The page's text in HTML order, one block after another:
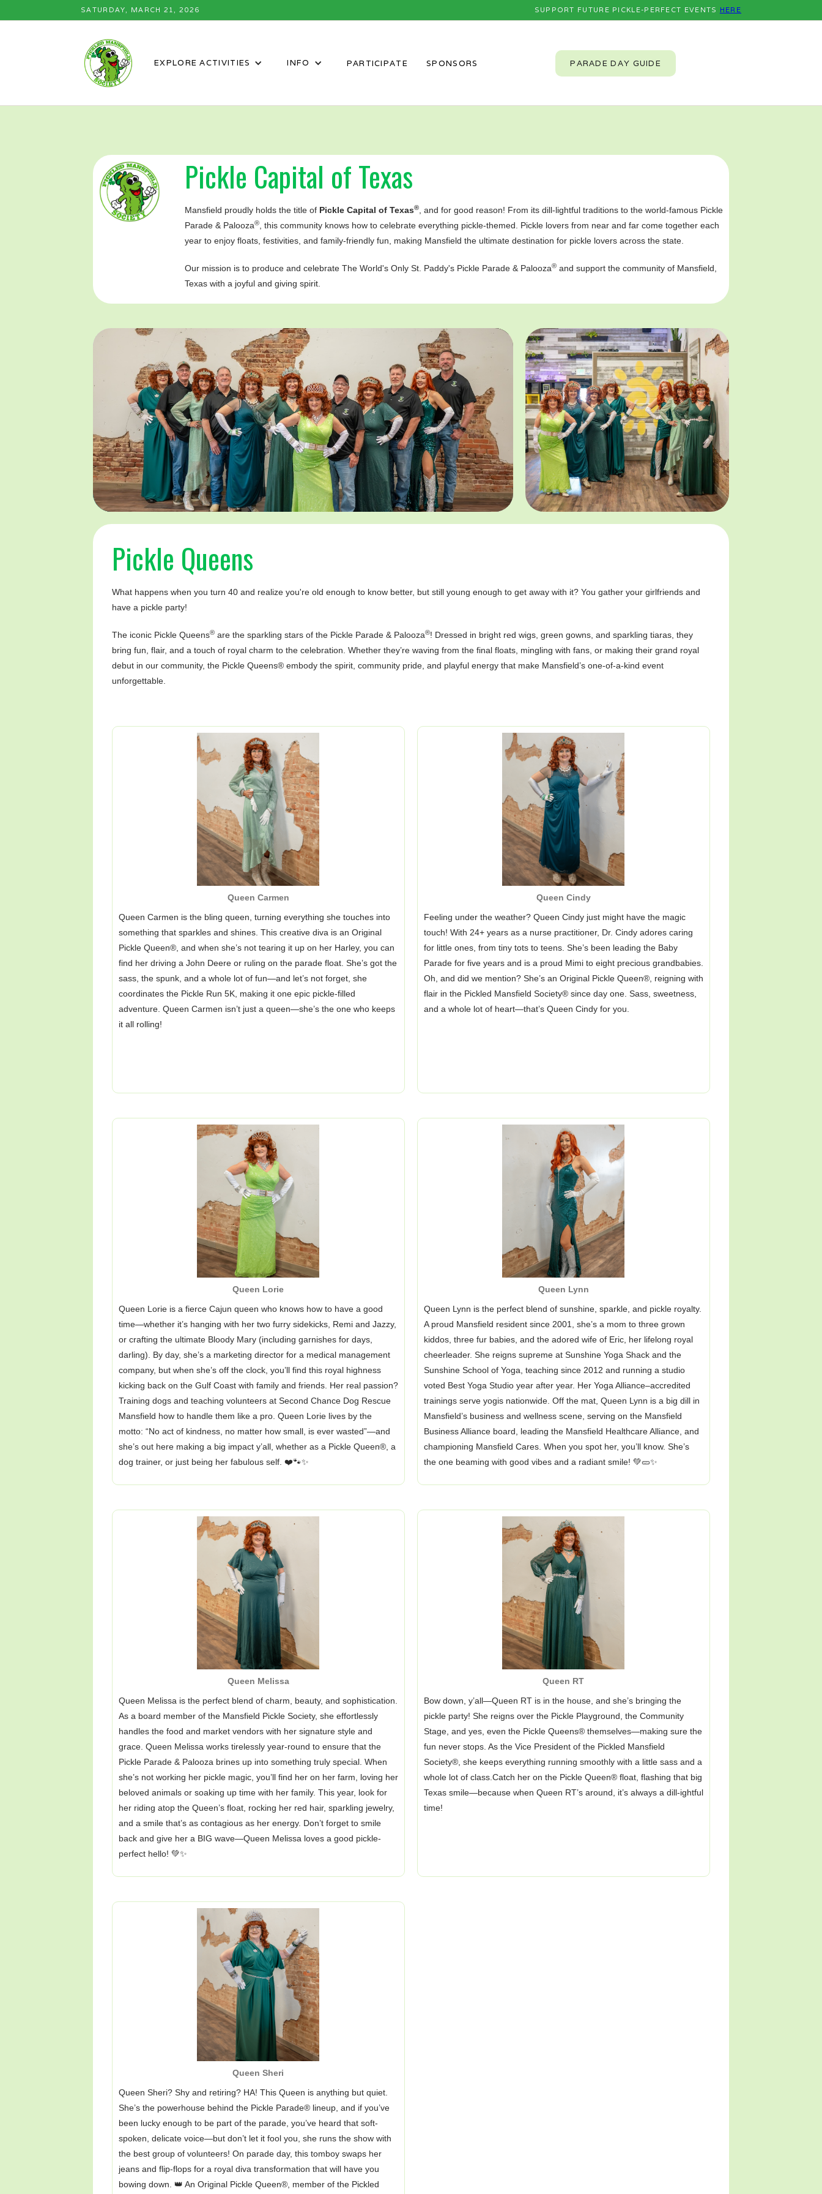
SATURDAY, MARCH 21, 2026 SUPPORT FUTURE PICKLE-PERFECT EVENTS HERE
EXPLORE ACTIVITIES INFO PARTICIPATE SPONSORS PARADE DAY GUIDE
Pickle Capital of Texas
Mansfield proudly holds the title of Pickle Capital of Texas®
, and for good reason! From its dill-lightful traditions to the world-famous Pickle
Parade & Palooza®
, this community knows how to celebrate everything pickle-themed. Pickle lovers from near and far come together each
year to enjoy floats, festivities, and family-friendly fun, making Mansfield the ultimate destination for pickle lovers across the state.
Our mission is to produce and celebrate The World's Only St. Paddy's Pickle Parade & Palooza® and support the community of Mansfield,
Texas with a joyful and giving spirit.
Pickle Queens
What happens when you turn 40 and realize you're old enough to know better, but still young enough to get away with it? You gather your girlfriends and
have a pickle party!
The iconic Pickle Queens® are the sparkling stars of the Pickle Parade & Palooza®! Dressed in bright red wigs, green gowns, and sparkling tiaras, they
bring fun, flair, and a touch of royal charm to the celebration. Whether they’re waving from the final floats, mingling with fans, or making their grand royal
debut in our community, the Pickle Queens® embody the spirit, community pride, and playful energy that make Mansfield’s one-of-a-kind event
unforgettable.
Queen Carmen
Queen Carmen is the bling queen, turning everything she touches into
something that sparkles and shines. This creative diva is an Original
Pickle Queen®, and when she’s not tearing it up on her Harley, you can
find her driving a John Deere or ruling on the parade float. She’s got the
sass, the spunk, and a whole lot of fun—and let’s not forget, she
coordinates the Pickle Run 5K, making it one epic pickle-filled
adventure. Queen Carmen isn’t just a queen—she’s the one who keeps
it all rolling!
Queen Cindy
Feeling under the weather? Queen Cindy just might have the magic
touch! With 24+ years as a nurse practitioner, Dr. Cindy adores caring
for little ones, from tiny tots to teens. She’s been leading the Baby
Parade for five years and is a proud Mimi to eight precious grandbabies.
Oh, and did we mention? She’s an Original Pickle Queen®, reigning with
flair in the Pickled Mansfield Society® since day one. Sass, sweetness,
and a whole lot of heart—that’s Queen Cindy for you.
Queen Lorie
Queen Lorie is a fierce Cajun queen who knows how to have a good
time—whether it’s hanging with her two furry sidekicks, Remi and Jazzy,
or crafting the ultimate Bloody Mary (including garnishes for days,
darling). By day, she’s a marketing director for a medical management
company, but when she’s off the clock, you’ll find this royal highness
kicking back on the Gulf Coast with family and friends. Her real passion?
Training dogs and teaching volunteers at Second Chance Dog Rescue
Mansfield how to handle them like a pro. Queen Lorie lives by the
motto: “No act of kindness, no matter how small, is ever wasted”—and
she’s out here making a big impact y’all, whether as a Pickle Queen®, a
dog trainer, or just being her fabulous self. ❤️🐾✨
Queen Lynn
Queen Lynn is the perfect blend of sunshine, sparkle, and pickle royalty.
A proud Mansfield resident since 2001, she’s a mom to three grown
kiddos, three fur babies, and the adored wife of Eric, her lifelong royal
cheerleader. She reigns supreme at Sunshine Yoga Shack and the
Sunshine School of Yoga, teaching since 2012 and running a studio
voted Best Yoga Studio year after year. Her Yoga Alliance–accredited
trainings serve yogis nationwide. Off the mat, Queen Lynn is a big dill in
Mansfield’s business and wellness scene, serving on the Mansfield
Business Alliance board, leading the Mansfield Healthcare Alliance, and
championing Mansfield Cares. When you spot her, you’ll know. She’s
the one beaming with good vibes and a radiant smile! 💚🥒✨
Queen Melissa
Queen Melissa is the perfect blend of charm, beauty, and sophistication.
As a board member of the Mansfield Pickle Society, she effortlessly
handles the food and market vendors with her signature style and
grace. Queen Melissa works tirelessly year-round to ensure that the
Pickle Parade & Palooza brines up into something truly special. When
she’s not working her pickle magic, you’ll find her on her farm, loving her
beloved animals or soaking up time with her family. This year, look for
her riding atop the Queen’s float, rocking her red hair, sparkling jewelry,
and a smile that’s as contagious as her energy. Don’t forget to smile
back and give her a BIG wave—Queen Melissa loves a good pickle-
perfect hello! 💚✨
Queen RT
Bow down, y’all—Queen RT is in the house, and she’s bringing the
pickle party! She reigns over the Pickle Playground, the Community
Stage, and yes, even the Pickle Queens® themselves—making sure the
fun never stops. As the Vice President of the Pickled Mansfield
Society®, she keeps everything running smoothly with a little sass and a
whole lot of class.Catch her on the Pickle Queen® float, flashing that big
Texas smile—because when Queen RT’s around, it’s always a dill-ightful
time!
Queen Sheri
Queen Sheri? Shy and retiring? HA! This Queen is anything but quiet.
She’s the powerhouse behind the Pickle Parade® lineup, and if you’ve
been lucky enough to be part of the parade, you’ve heard that soft-
spoken, delicate voice—but don’t let it fool you, she runs the show with
the best group of volunteers! On parade day, this tomboy swaps her
jeans and flip-flops for a royal diva transformation that will have you
bowing down. 👑 An Original Pickle Queen®, member of the Pickled